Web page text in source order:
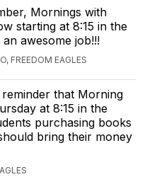
Mornings with
starting at 8:15 in the
awesome job!!!
FREEDOM EAGLES
that Morning
at 8:15 in the
purchasing books
bring their money